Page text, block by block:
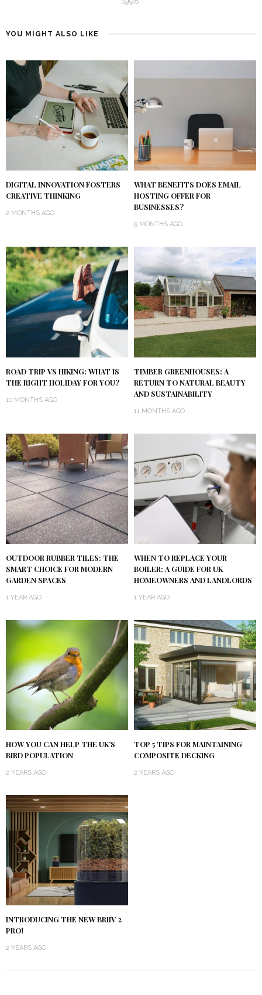
YOU MIGHT ALSO LIKE
DIGITAL INNOVATION FOSTERS
CREATIVE THINKING
2 MONTHS AGO
WHAT BENEFITS DOES EMAIL
HOSTING OFFER FOR
BUSINESSES?
9 MONTHS AGO
ROAD TRIP VS HIKING: WHAT IS
THE RIGHT HOLIDAY FOR YOU?
10 MONTHS AGO
TIMBER GREENHOUSES: A
RETURN TO NATURAL BEAUTY
AND SUSTAINABILITY
11 MONTHS AGO
OUTDOOR RUBBER TILES: THE
SMART CHOICE FOR MODERN
GARDEN SPACES
1 YEAR AGO
WHEN TO REPLACE YOUR
BOILER: A GUIDE FOR UK
HOMEOWNERS AND LANDLORDS
1 YEAR AGO
HOW YOU CAN HELP THE UK’S
BIRD POPULATION
2 YEARS AGO
TOP 5 TIPS FOR MAINTAINING
COMPOSITE DECKING
2 YEARS AGO
INTRODUCING THE NEW BRIIV 2
PRO!
2 YEARS AGO